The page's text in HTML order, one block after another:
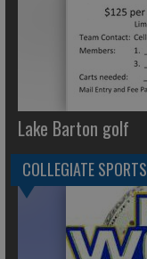
Lake Barton golf
COLLEGIATE SPORTS